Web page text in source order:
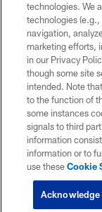
technologies. We
technologies
navigation,
marketing efforts,
in our Privacy
though some site
intended. Note
to the function of
some instances
signals to third
information
information or to
use theseCookie
Acknowledge